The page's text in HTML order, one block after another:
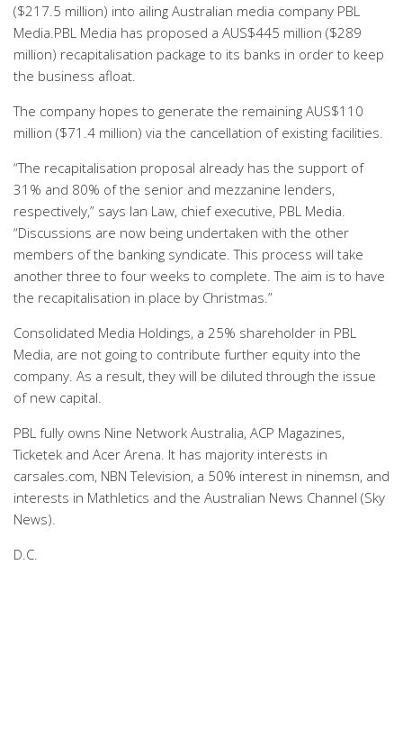
($217.5 million) into ailing Australian media company PBL
Media.PBL Media has proposed a AUS$445 million ($289
million) recapitalisation package to its banks in order to keep
the business afloat.
The company hopes to generate the remaining AUS$110
million ($71.4 million) via the cancellation of existing facilities.
“The recapitalisation proposal already has the support of
31% and 80% of the senior and mezzanine lenders,
respectively,” says Ian Law, chief executive, PBL Media.
“Discussions are now being undertaken with the other
members of the banking syndicate. This process will take
another three to four weeks to complete. The aim is to have
the recapitalisation in place by Christmas.”
Consolidated Media Holdings, a 25% shareholder in PBL
Media, are not going to contribute further equity into the
company. As a result, they will be diluted through the issue
of new capital.
PBL fully owns Nine Network Australia, ACP Magazines,
Ticketek and Acer Arena. It has majority interests in
carsales.com, NBN Television, a 50% interest in ninemsn, and
interests in Mathletics and the Australian News Channel (Sky
News).
D.C.